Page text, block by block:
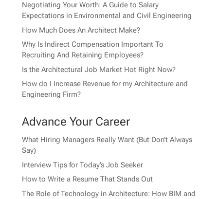
Negotiating Your Worth: A Guide to Salary
Expectations in Environmental and Civil Engineering
How Much Does An Architect Make?
Why Is Indirect Compensation Important To
Recruiting And Retaining Employees?
Is the Architectural Job Market Hot Right Now?
How do I Increase Revenue for my Architecture and
Engineering Firm?
Advance Your Career
What Hiring Managers Really Want (But Don’t Always
Say)
Interview Tips for Today’s Job Seeker
How to Write a Resume That Stands Out
The Role of Technology in Architecture: How BIM and